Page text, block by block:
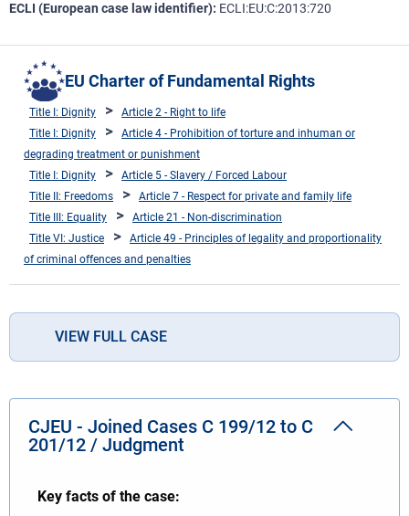
ECLI (European case law identifier) ECLI:EU:C:2013:720
EU Charter of Fundamental Rights
Title I: Dignity
Article 2 - Right to life
Title I: Dignity
Article 4 - Prohibition of torture and inhuman or
degrading treatment or punishment
Title I: Dignity
Article 5 - Slavery / Forced Labour
Title II: Freedoms
Article 7 - Respect for private and family life
Title III: Equality
Article 21 - Non-discrimination
Title VI: Justice
Article 49 - Principles of legality and proportionality
of criminal offences and penalties
VIEW FULL CASE
CJEU - Joined Cases C 199/12 to C
201/12 / Judgment
Key facts of the case: